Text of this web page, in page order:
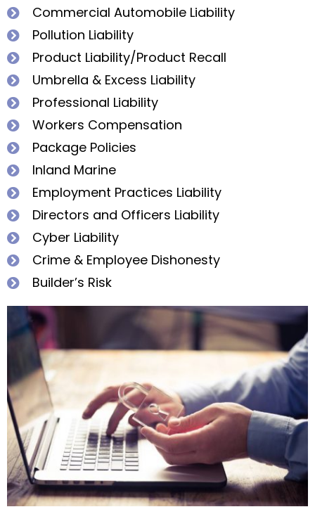
Commercial Automobile Liability
Pollution Liability
Product Liability/Product Recall
Umbrella & Excess Liability
Professional Liability
Workers Compensation
Package Policies
Inland Marine
Employment Practices Liability
Directors and Officers Liability
Cyber Liability
Crime & Employee Dishonesty
Builder’s Risk